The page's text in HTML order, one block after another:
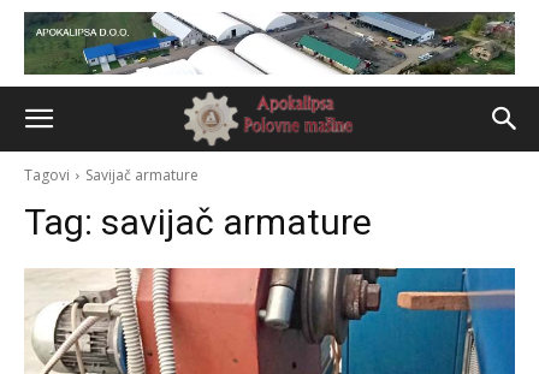
Tagovi Savijač armature
Tag: savijač armature